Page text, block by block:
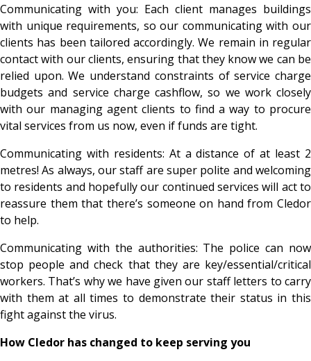
Communicating with you: Each client manages buildings
with unique requirements, so our communicating with our
clients has been tailored accordingly. We remain in regular
contact with our clients, ensuring that they know we can be
relied upon. We understand constraints of service charge
budgets and service charge cashflow, so we work closely
with our managing agent clients to find a way to procure
vital services from us now, even if funds are tight.
Communicating with residents: At a distance of at least 2
metres! As always, our staff are super polite and welcoming
to residents and hopefully our continued services will act to
reassure them that there’s someone on hand from Cledor
to help.
Communicating with the authorities: The police can now
stop people and check that they are key/essential/critical
workers. That’s why we have given our staff letters to carry
with them at all times to demonstrate their status in this
fight against the virus.
How Cledor has changed to keep serving you